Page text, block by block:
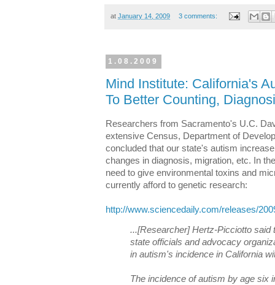
at January 14, 2009 3 comments:
1.08.2009
Mind Institute: California's
To Better Counting,
Researchers from Sacramento's U.C.
extensive Census, Department of
concluded that our state's autism
changes in diagnosis, migration, etc. In
need to give environmental toxins and
currently afford to genetic research:
http://www.sciencedaily.com/releases/
...[Researcher] Hertz-Picciotto said
state officials and advocacy
in autism's incidence in California
The incidence of autism by age six